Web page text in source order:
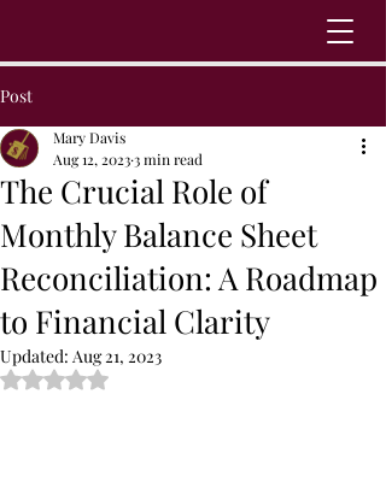
Post
The Crucial Role of
Monthly Balance Sheet
Reconciliation: A Roadmap
to Financial Clarity
Mary Davis
Aug 12, 20233 min read
Updated: Aug 21, 2023
Rated NaN out of 5 stars.